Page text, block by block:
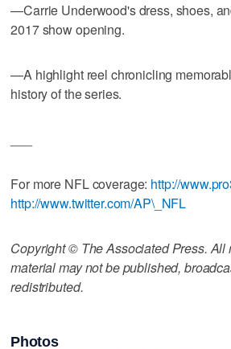
—Carrie Underwood's dress, shoes,
2017 show opening.
—A highlight reel chronicling
history of the series.
For more NFL coverage: http://
http://www.twitter.com/AP\_NFL
Copyright © The Associated Press. All
material may not be published,
redistributed.
Photos